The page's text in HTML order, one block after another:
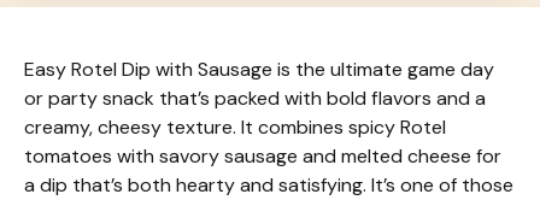
Easy Rotel Dip with Sausage is the ultimate game day
or party snack that’s packed with bold flavors and a
creamy, cheesy texture. It combines spicy Rotel
tomatoes with savory sausage and melted cheese for
a dip that’s both hearty and satisfying. It’s one of those